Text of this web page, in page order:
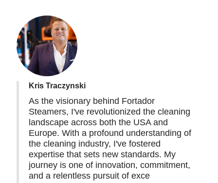
Kris Traczynski
As the visionary behind Fortador
Steamers, I've revolutionized the cleaning
landscape across both the USA and
Europe. With a profound understanding of
the cleaning industry, I've fostered
expertise that sets new standards. My
journey is one of innovation, commitment,
and a relentless pursuit of exce